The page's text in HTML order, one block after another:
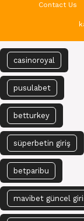
Contact Us
casinoroyal
pusulabet
betturkey
süperbetin giriş
betparibu
mavibet güncel